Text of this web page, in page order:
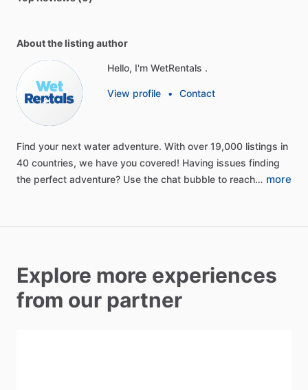
About the listing author
Hello, I'm WetRentals .
View profile • Contact
Find your next water adventure. With over 19,000 listings in
40 countries, we have you covered! Having issues finding
the perfect adventure? Use the chat bubble to reach… more
Explore more experiences
from our partner